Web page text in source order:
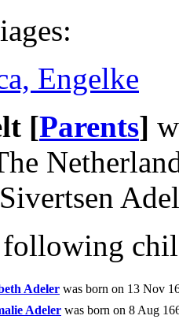
Engelke
[Parents]
following
Adeler was born on 13 Nov
Adeler was born on 8 Aug